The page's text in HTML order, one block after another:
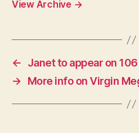
View Archive →
←
Janet to appear on 106
→
More info on Virgin